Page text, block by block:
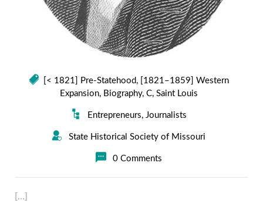
[< 1821] Pre-Statehood,
[1821–1859] Western
Expansion, Biography, C, Saint Louis
Entrepreneurs, Journalists
State Historical Society of Missouri
0 Comments
[…]